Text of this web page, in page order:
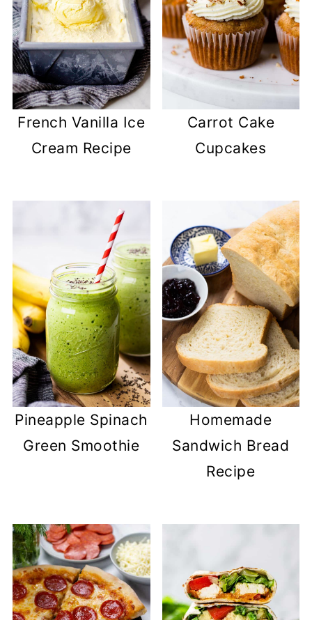
French Vanilla Ice
Cream Recipe
Carrot Cake
Cupcakes
Pineapple Spinach
Green Smoothie
Homemade
Sandwich Bread
Recipe